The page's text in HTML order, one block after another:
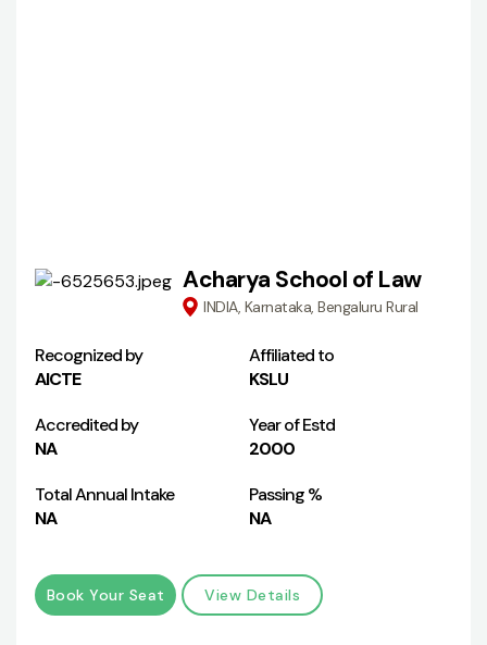
Acharya School of Law
INDIA, Karnataka, Bengaluru Rural
Recognized by
AICTE
Affiliated to
KSLU
Accredited by
NA
Year of Estd
2000
Total Annual Intake
NA
Passing %
NA
Book Your Seat View Details